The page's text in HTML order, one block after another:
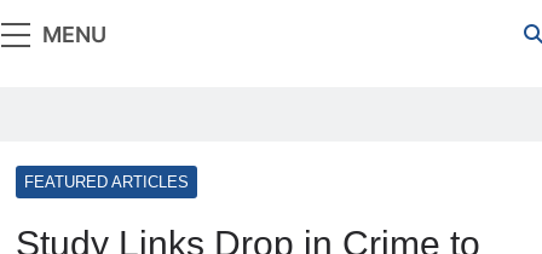
MENU
FEATURED ARTICLES
Study Links Drop in Crime to